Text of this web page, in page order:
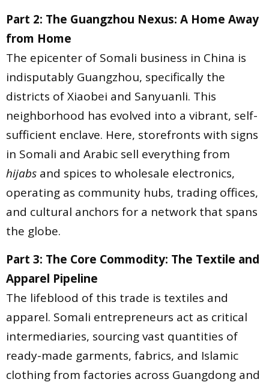
Part 2: The Guangzhou Nexus: A Home Away
from Home
The epicenter of Somali business in China is
indisputably Guangzhou, specifically the
districts of Xiaobei and Sanyuanli. This
neighborhood has evolved into a vibrant, self-
sufficient enclave. Here, storefronts with signs
in Somali and Arabic sell everything from
hijabs and spices to wholesale electronics,
operating as community hubs, trading offices,
and cultural anchors for a network that spans
the globe.
Part 3: The Core Commodity: The Textile and
Apparel Pipeline
The lifeblood of this trade is textiles and
apparel. Somali entrepreneurs act as critical
intermediaries, sourcing vast quantities of
ready-made garments, fabrics, and Islamic
clothing from factories across Guangdong and